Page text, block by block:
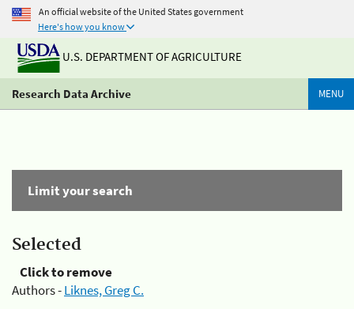
An official website of the United States government
Here's how you know
U.S. DEPARTMENT OF AGRICULTURE
Research Data Archive MENU
Limit your search
Selected
Click to remove
Authors -Liknes, Greg C.